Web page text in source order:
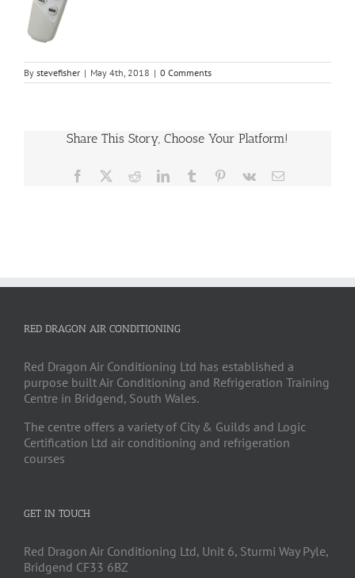
By stevefisher | May 4th, 2018 | 0 Comments
Share This Story, Choose Your Platform!
Facebook RedditLinkedInTumblr Pinterest
Vk Email
RED DRAGON AIR CONDITIONING
Red Dragon Air Conditioning Ltd has established a
purpose built Air Conditioning and Refrigeration Training
Centre in Bridgend, South Wales.
The centre offers a variety of City & Guilds and Logic
Certification Ltd air conditioning and refrigeration
courses
GET IN TOUCH
Red Dragon Air Conditioning Ltd, Unit 6, Sturmi Way Pyle,
Bridgend CF33 6BZ